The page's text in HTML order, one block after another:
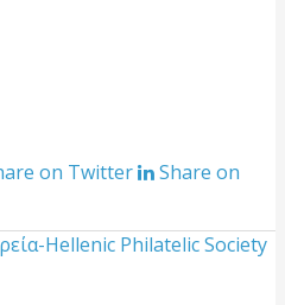
on Twitter
Share on
Hellenic Philatelic Society